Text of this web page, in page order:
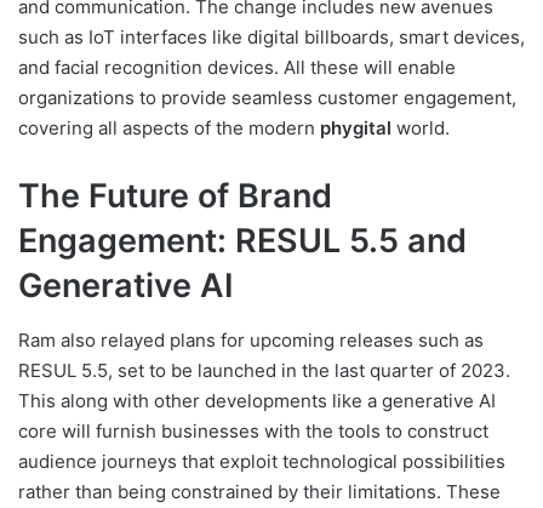
and communication. The change includes new avenues
such as IoT interfaces like digital billboards, smart devices,
and facial recognition devices. All these will enable
organizations to provide seamless customer engagement,
covering all aspects of the modern phygital world.
The Future of Brand
Engagement: RESUL 5.5 and
Generative AI
Ram also relayed plans for upcoming releases such as
RESUL 5.5, set to be launched in the last quarter of 2023.
This along with other developments like a generative AI
core will furnish businesses with the tools to construct
audience journeys that exploit technological possibilities
rather than being constrained by their limitations. These